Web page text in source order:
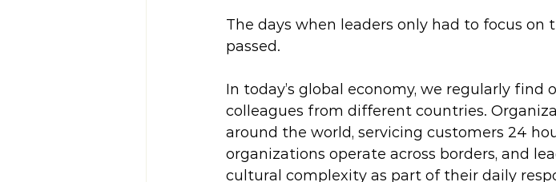
The days when leaders only had to focus
passed.
In today’s global economy, we regularly
colleagues from different countries.
around the world, servicing customers 24
organizations operate across borders, and
cultural complexity as part of their daily